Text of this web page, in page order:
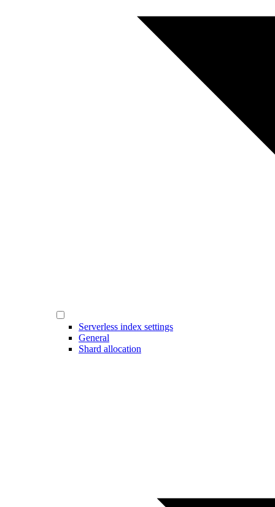
Serverless index settings
General
Shard allocation